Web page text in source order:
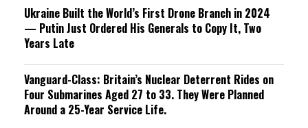
Ukraine Built the World’s First Drone Branch in 2024
— Putin Just Ordered His Generals to Copy It, Two
Years Late
Vanguard-Class: Britain’s Nuclear Deterrent Rides on
Four Submarines Aged 27 to 33. They Were Planned
Around a 25-Year Service Life.